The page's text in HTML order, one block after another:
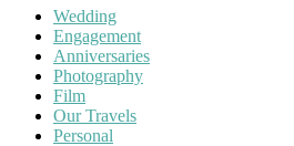
Wedding
Engagement
Anniversaries
Photography
Film
Our Travels
Personal